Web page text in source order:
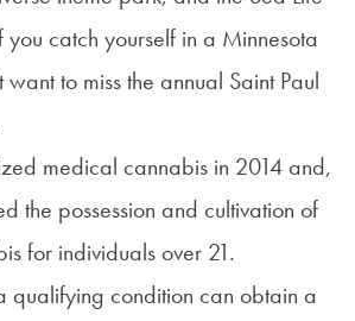
catch yourself in a Minnesota
want to miss the annual Saint Paul
medical cannabis in 2014 and,
the possession and cultivation of
for individuals over 21.
qualifying condition can obtain a